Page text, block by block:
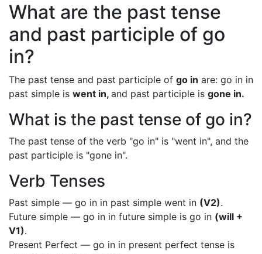
What are the past tense
and past participle of go
in?
The past tense and past participle of go in are: go in in
past simple is went in, and past participle is gone in.
What is the past tense of go in?
The past tense of the verb "go in" is "went in", and the
past participle is "gone in".
Verb Tenses
Past simple — go in in past simple went in (V2).
Future simple — go in in future simple is go in (will +
V1).
Present Perfect — go in in present perfect tense is